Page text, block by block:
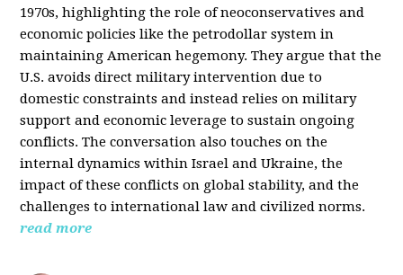
1970s, highlighting the role of neoconservatives and
economic policies like the petrodollar system in
maintaining American hegemony. They argue that the
U.S. avoids direct military intervention due to
domestic constraints and instead relies on military
support and economic leverage to sustain ongoing
conflicts. The conversation also touches on the
internal dynamics within Israel and Ukraine, the
impact of these conflicts on global stability, and the
challenges to international law and civilized norms.
read more